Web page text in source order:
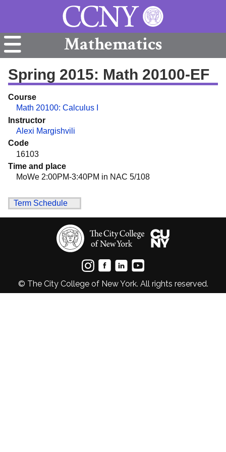
Mathematics
Spring 2015: Math 20100-EF
Course
Math 20100: Calculus I
Instructor
Alexi Margishvili
Code
16103
Time and place
MoWe 2:00PM-3:40PM in NAC 5/108
Term Schedule
© The City College of New York. All rights reserved.